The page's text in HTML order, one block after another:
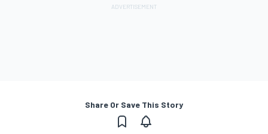
Share Or Save This Story